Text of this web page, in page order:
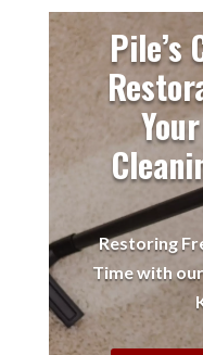
Pile’s
Restoring
Time with